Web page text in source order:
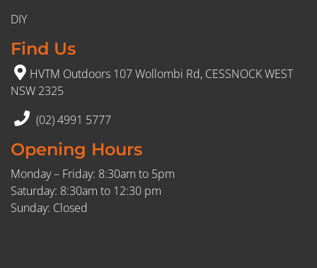
DIY
Find Us
HVTM Outdoors 107 Wollombi Rd, CESSNOCK WEST
NSW 2325
(02) 4991 5777
Opening Hours
Monday – Friday: 8:30am to 5pm
Saturday: 8:30am to 12:30 pm
Sunday: Closed